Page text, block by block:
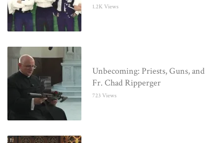
1.2K Views
Unbecoming: Priests, Guns, and
Fr. Chad Ripperger
723 Views